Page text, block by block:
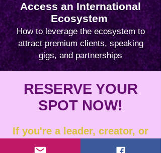
Access an International
Ecosystem
How to leverage the ecosystem to
attract premium clients, speaking
gigs, and partnerships
RESERVE YOUR
SPOT NOW!
If you're a leader, creator, or
changemaker ready to share